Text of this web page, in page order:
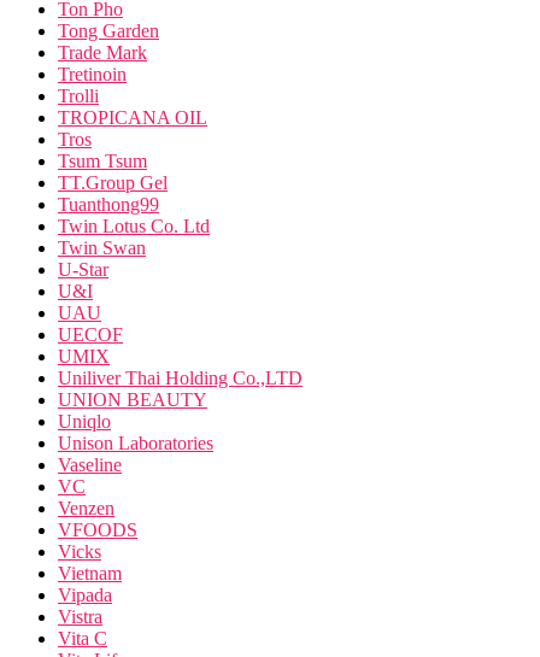
Ton Pho
Tong Garden
Trade Mark
Tretinoin
Trolli
TROPICANA OIL
Tros
Tsum Tsum
TT.Group Gel
Tuanthong99
Twin Lotus Co. Ltd
Twin Swan
U-Star
U&I
UAU
UECOF
UMIX
Uniliver Thai Holding Co.,LTD
UNION BEAUTY
Uniqlo
Unison Laboratories
Vaseline
VC
Venzen
VFOODS
Vicks
Vietnam
Vipada
Vistra
Vita C